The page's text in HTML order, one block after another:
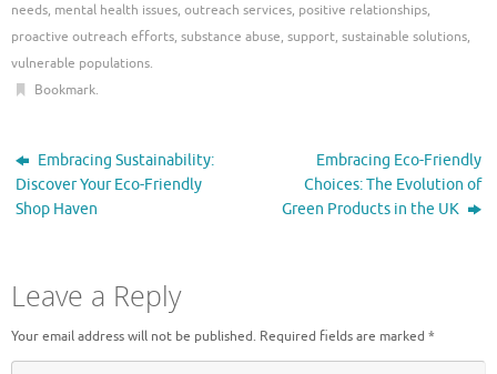
needs, mental health issues, outreach services, positive relationships,
proactive outreach efforts, substance abuse, support, sustainable solutions,
vulnerable populations.
Bookmark.
Embracing Sustainability:
Discover Your Eco-Friendly
Shop Haven
Embracing Eco-Friendly
Choices: The Evolution of
Green Products in the UK
Leave a Reply
Your email address will not be published. Required fields are marked *